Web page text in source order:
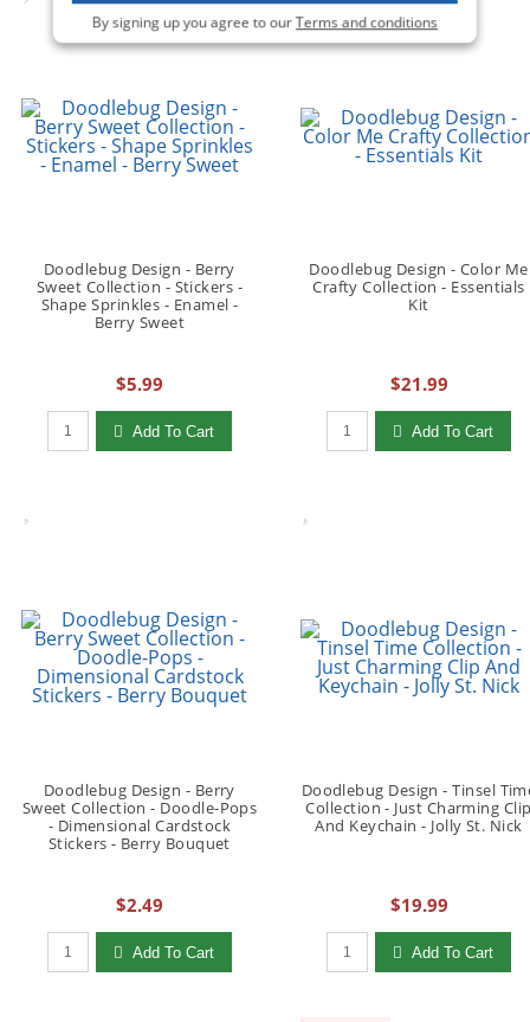
By signing up you agree to ourTerms and conditions
Doodlebug Design - Berry
Sweet Collection - Stickers -
Shape Sprinkles - Enamel -
Berry Sweet
$5.99
Qty to add to Cart
Add To Cart
Doodlebug Design - Color Me
Crafty Collection - Essentials
Kit
$21.99
Qty to add to Cart
Add To Cart
Doodlebug Design - Berry
Sweet Collection - Doodle-Pops
- Dimensional Cardstock
Stickers - Berry Bouquet
$2.49
Qty to add to Cart
Add To Cart
Doodlebug Design - Tinsel
Collection - Just Charming
And Keychain - Jolly St. Nick
$19.99
Qty to add to Cart
Add To Cart